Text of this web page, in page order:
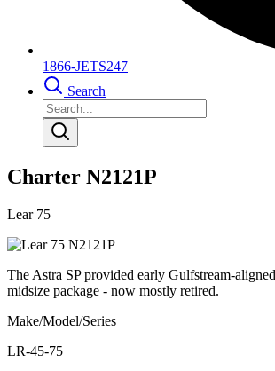
1866-JETS247
Search
Charter N2121P
Lear 75
The Astra SP provided early Gulfstream-
midsize package - now mostly retired.
Make/Model/Series
LR-45-75